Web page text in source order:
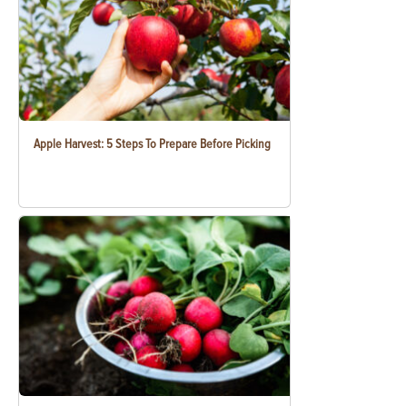
Apple Harvest: 5 Steps To Prepare Before Picking